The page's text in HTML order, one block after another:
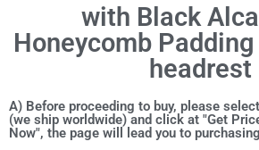
with Black
Honeycomb
headrest
A) Before proceeding to buy, please
(we ship worldwide) and click at "Get
Now", the page will lead you to